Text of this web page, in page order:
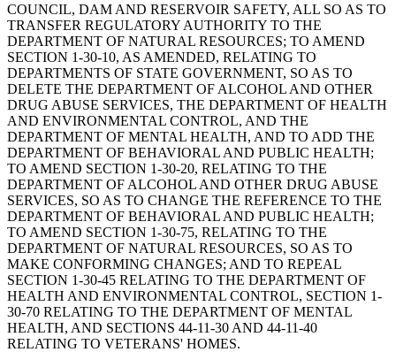
COUNCIL, DAM AND RESERVOIR SAFETY, ALL SO AS TO
TRANSFER REGULATORY AUTHORITY TO THE
DEPARTMENT OF NATURAL RESOURCES; TO AMEND
SECTION 1-30-10, AS AMENDED, RELATING TO
DEPARTMENTS OF STATE GOVERNMENT, SO AS TO
DELETE THE DEPARTMENT OF ALCOHOL AND OTHER
DRUG ABUSE SERVICES, THE DEPARTMENT OF HEALTH
AND ENVIRONMENTAL CONTROL, AND THE
DEPARTMENT OF MENTAL HEALTH, AND TO ADD THE
DEPARTMENT OF BEHAVIORAL AND PUBLIC HEALTH;
TO AMEND SECTION 1-30-20, RELATING TO THE
DEPARTMENT OF ALCOHOL AND OTHER DRUG ABUSE
SERVICES, SO AS TO CHANGE THE REFERENCE TO THE
DEPARTMENT OF BEHAVIORAL AND PUBLIC HEALTH;
TO AMEND SECTION 1-30-75, RELATING TO THE
DEPARTMENT OF NATURAL RESOURCES, SO AS TO
MAKE CONFORMING CHANGES; AND TO REPEAL
SECTION 1-30-45 RELATING TO THE DEPARTMENT OF
HEALTH AND ENVIRONMENTAL CONTROL, SECTION 1-
30-70 RELATING TO THE DEPARTMENT OF MENTAL
HEALTH, AND SECTIONS 44-11-30 AND 44-11-40
RELATING TO VETERANS' HOMES.